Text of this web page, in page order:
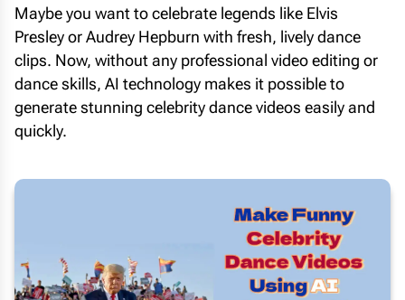
Maybe you want to celebrate legends like Elvis
Presley or Audrey Hepburn with fresh, lively dance
clips. Now, without any professional video editing or
dance skills, AI technology makes it possible to
generate stunning celebrity dance videos easily and
quickly.